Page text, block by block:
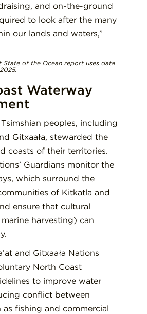
and on-the-ground
to look after the many
our lands and waters,”
State of the Ocean report uses data
Waterway
peoples, including
Gitxaała, stewarded the
coasts of their territories.
Guardians monitor the
which surround the
of Kitkatla and
ensure that cultural
harvesting) can
and Gitxaała Nations
North Coast
to improve water
conflict between
as fishing and commercial